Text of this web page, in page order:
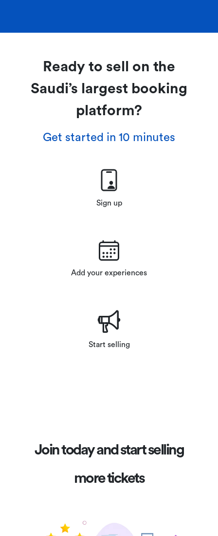
Ready to sell on the
Saudi’s largest booking
platform?
Get started in 10 minutes
Sign up
Add your experiences
Start selling
Join today and start selling
more tickets